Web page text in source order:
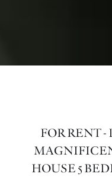
FOR RENT -
HOUSE 5